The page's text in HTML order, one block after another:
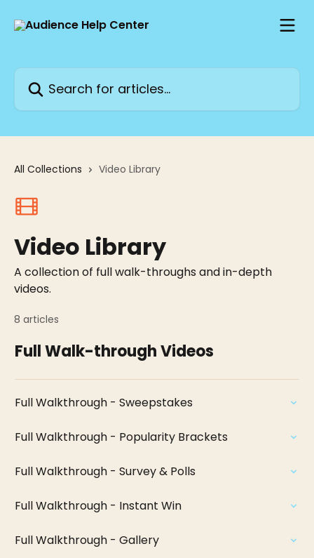
Search for articles...
All Collections Video Library
Video Library
A collection of full walk-throughs and in-depth
videos.
8 articles
Full Walk-through Videos
Full Walkthrough - Sweepstakes
Full Walkthrough - Popularity Brackets
Full Walkthrough - Survey & Polls
Full Walkthrough - Instant Win
Full Walkthrough - Gallery